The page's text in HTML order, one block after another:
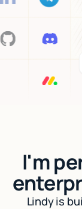
I'm
Lindy is